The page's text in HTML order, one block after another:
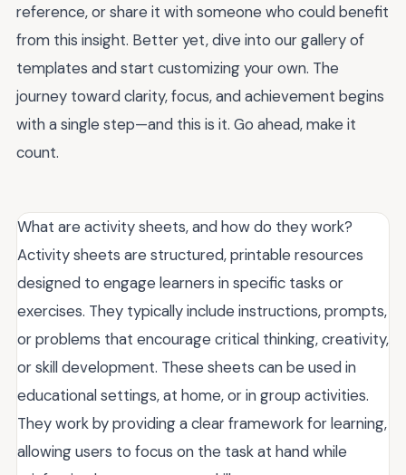
reference, or share it with someone who could benefit
from this insight. Better yet, dive into our gallery of
templates and start customizing your own. The
journey toward clarity, focus, and achievement begins
with a single step—and this is it. Go ahead, make it
count.
What are activity sheets, and how do they work?
Activity sheets are structured, printable resources
designed to engage learners in specific tasks or
exercises. They typically include instructions, prompts,
or problems that encourage critical thinking, creativity,
or skill development. These sheets can be used in
educational settings, at home, or in group activities.
They work by providing a clear framework for learning,
allowing users to focus on the task at hand while